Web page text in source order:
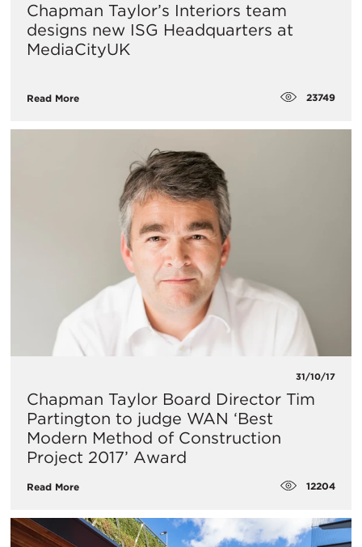
Chapman Taylor’s Interiors team
designs new ISG Headquarters at
MediaCityUK
Read More 23749
31/10/17
Chapman Taylor Board Director Tim
Partington to judge WAN ‘Best
Modern Method of Construction
Project 2017’ Award
Read More 12204